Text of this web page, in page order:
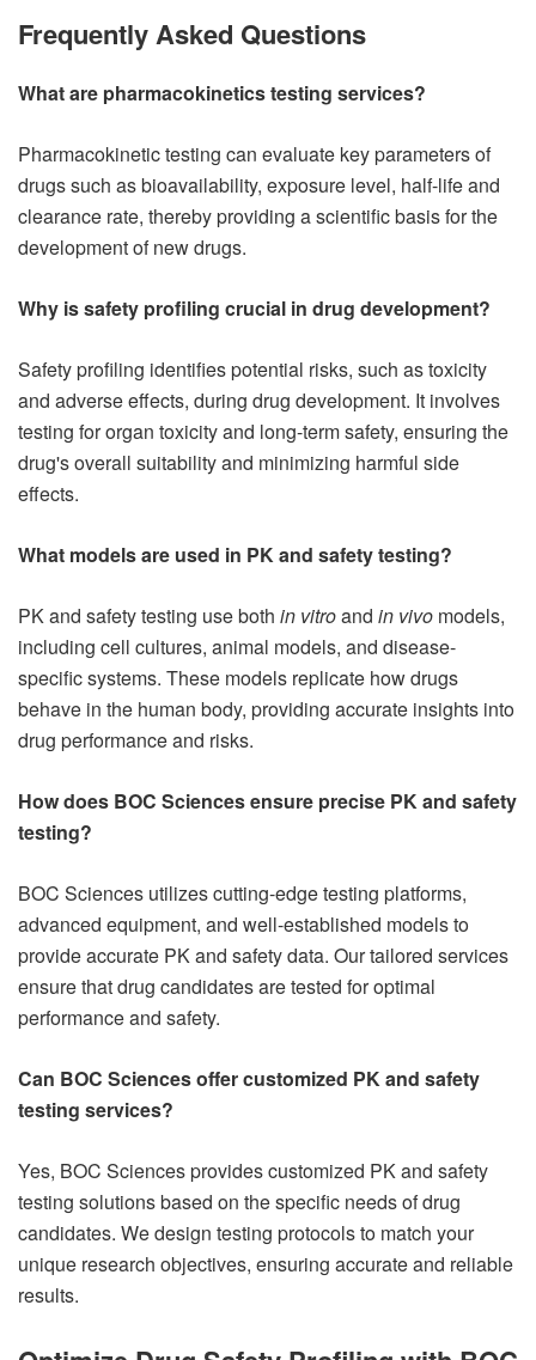
Frequently Asked Questions
What are pharmacokinetics testing services?
Pharmacokinetic testing can evaluate key parameters of
drugs such as bioavailability, exposure level, half-life and
clearance rate, thereby providing a scientific basis for the
development of new drugs.
Why is safety profiling crucial in drug development?
Safety profiling identifies potential risks, such as toxicity
and adverse effects, during drug development. It involves
testing for organ toxicity and long-term safety, ensuring the
drug's overall suitability and minimizing harmful side
effects.
What models are used in PK and safety testing?
PK and safety testing use both in vitroand in vivo models,
including cell cultures, animal models, and disease-
specific systems. These models replicate how drugs
behave in the human body, providing accurate insights into
drug performance and risks.
How does BOC Sciences ensure precise PK and safety
testing?
BOC Sciences utilizes cutting-edge testing platforms,
advanced equipment, and well-established models to
provide accurate PK and safety data. Our tailored services
ensure that drug candidates are tested for optimal
performance and safety.
Can BOC Sciences offer customized PK and safety
testing services?
Yes, BOC Sciences provides customized PK and safety
testing solutions based on the specific needs of drug
candidates. We design testing protocols to match your
unique research objectives, ensuring accurate and reliable
results.